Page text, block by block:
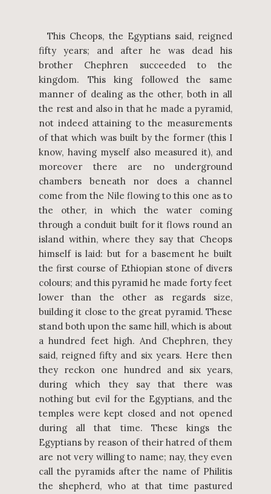
This Cheops, the Egyptians said, reigned
fifty years; and after he was dead his
brother Chephren succeeded to the
kingdom. This king followed the same
manner of dealing as the other, both in all
the rest and also in that he made a pyramid,
not indeed attaining to the measurements
of that which was built by the former (this I
know, having myself also measured it), and
moreover there are no underground
chambers beneath nor does a channel
come from the Nile flowing to this one as to
the other, in which the water coming
through a conduit built for it flows round an
island within, where they say that Cheops
himself is laid: but for a basement he built
the first course of Ethiopian stone of divers
colours; and this pyramid he made forty feet
lower than the other as regards size,
building it close to the great pyramid. These
stand both upon the same hill, which is about
a hundred feet high. And Chephren, they
said, reigned fifty and six years. Here then
they reckon one hundred and six years,
during which they say that there was
nothing but evil for the Egyptians, and the
temples were kept closed and not opened
during all that time. These kings the
Egyptians by reason of their hatred of them
are not very willing to name; nay, they even
call the pyramids after the name of Philitis
the shepherd, who at that time pastured